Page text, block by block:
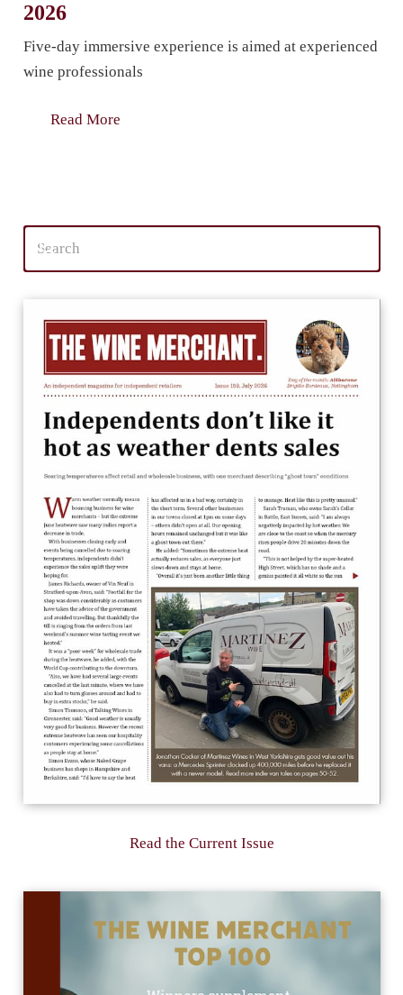
2026
Five-day immersive experience is aimed at experienced
wine professionals
Read More
Read the Current Issue